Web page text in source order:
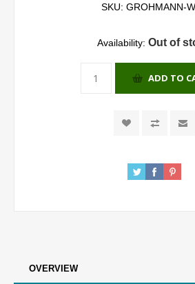
SKU: GROHMANN-
Availability: Out of
ADD TO
OVERVIEW